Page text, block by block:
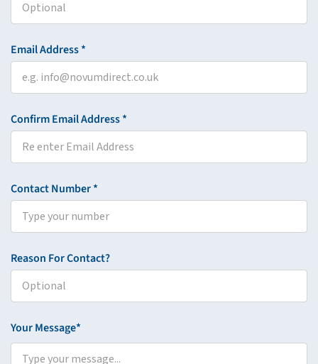
Email Address *
Confirm Email Address *
Contact Number *
Reason For Contact?
Your Message*